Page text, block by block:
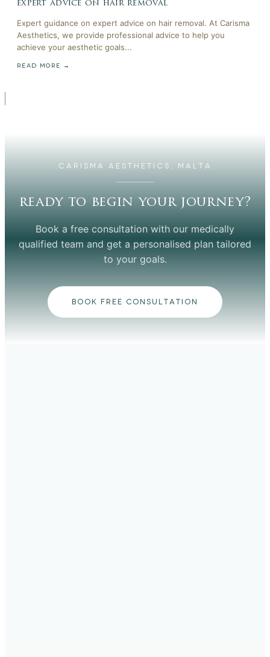
expert advice on hair removal
Expert guidance on expert advice on hair removal. At Carisma
Aesthetics, we provide professional advice to help you
achieve your aesthetic goals...
READ MORE →
CARISMA AESTHETICS, MALTA
ready to begin your journey?
Book a free consultation with our medically
qualified team and get a personalised plan tailored
to your goals.
BOOK FREE CONSULTATION